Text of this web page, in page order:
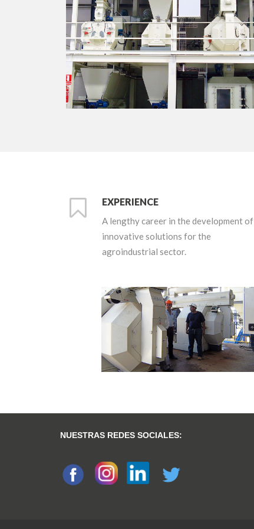
+
EXPERIENCE
A lengthy career in the development of
innovative solutions for the
agroindustrial sector.
NUESTRAS REDES SOCIALES: